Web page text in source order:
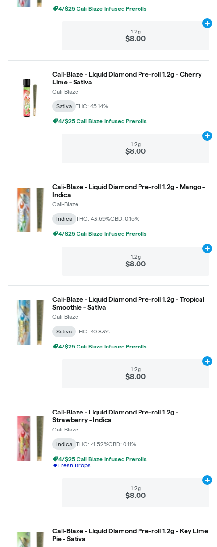
4/$25 Cali Blaze Infused Prerolls
1.2g
$8.00
Cali-Blaze - Liquid Diamond Pre-roll 1.2g - Cherry
Lime - Sativa
Cali-Blaze
Sativa THC: 45.14%
4/$25 Cali Blaze Infused Prerolls
1.2g
$8.00
Cali-Blaze - Liquid Diamond Pre-roll 1.2g - Mango -
Indica
Cali-Blaze
Indica THC: 43.69%CBD: 0.15%
4/$25 Cali Blaze Infused Prerolls
1.2g
$8.00
Cali-Blaze - Liquid Diamond Pre-roll 1.2g - Tropical
Smoothie - Sativa
Cali-Blaze
Sativa THC: 40.83%
4/$25 Cali Blaze Infused Prerolls
1.2g
$8.00
Cali-Blaze - Liquid Diamond Pre-roll 1.2g -
Strawberry - Indica
Cali-Blaze
Indica THC: 41.52%CBD: 0.11%
4/$25 Cali Blaze Infused Prerolls
Fresh Drops
1.2g
$8.00
Cali-Blaze - Liquid Diamond Pre-roll 1.2g - Key Lime
Pie - Sativa